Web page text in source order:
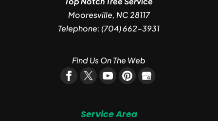
Mooresville, NC 28117
Telephone:(704) 662-3931
Find Us On The Web
Service Area